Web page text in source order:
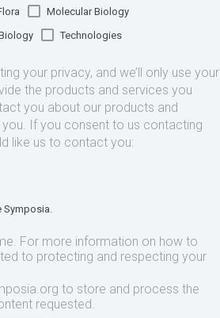
Molecular Biology
Technologies
your privacy, and we’ll only use your
the products and services you
you about our products and
If you consent to us contacting
like us to contact you:
Symposia.
For more information on how to
to protecting and respecting your
to store and process the
requested.